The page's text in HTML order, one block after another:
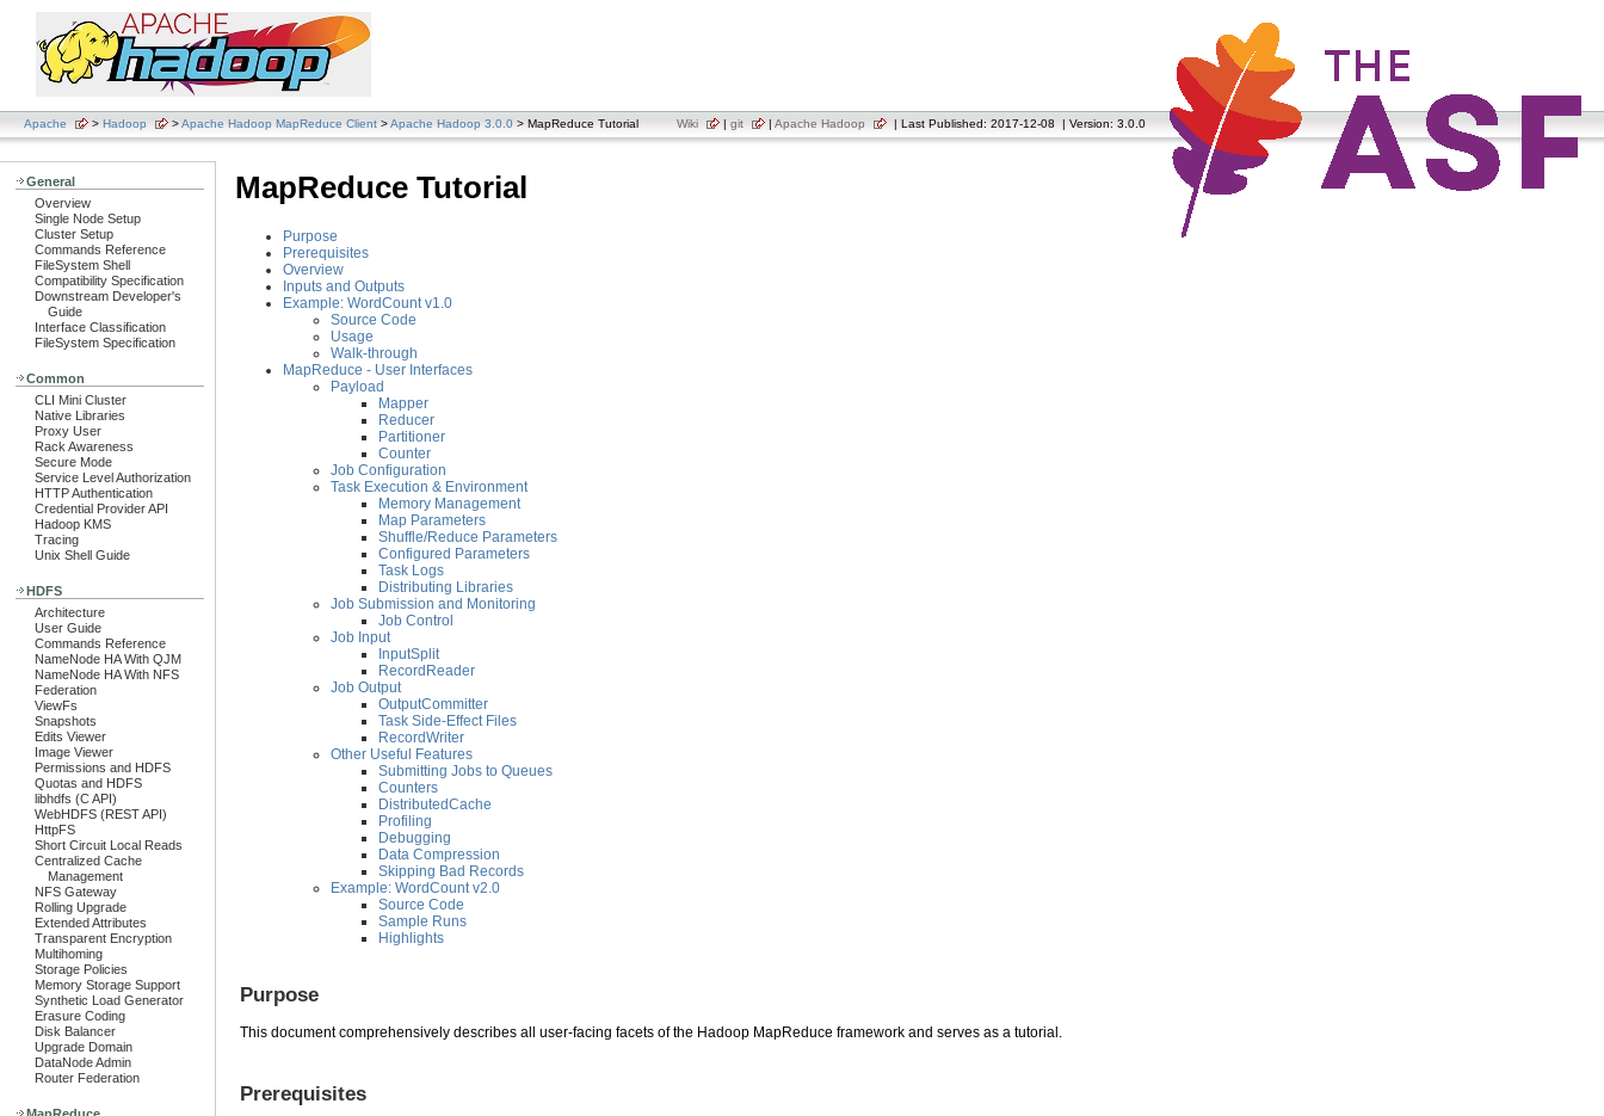
Apache > Hadoop >Apache Hadoop MapReduce Client >Apache Hadoop 3.0.0 > MapReduce Tutorial Wiki | git | Apache Hadoop | Last Published: 2017-12-08 | Version: 3.0.0
General
Overview
Single Node Setup
Cluster Setup
Commands Reference
FileSystem Shell
Compatibility Specification
Downstream Developer's
Guide
Interface Classification
FileSystem Specification
Common
CLI Mini Cluster
Native Libraries
Proxy User
Rack Awareness
Secure Mode
Service Level Authorization
HTTP Authentication
Credential Provider API
Hadoop KMS
Tracing
Unix Shell Guide
HDFS
Architecture
User Guide
Commands Reference
NameNode HA With QJM
NameNode HA With NFS
Federation
ViewFs
Snapshots
Edits Viewer
Image Viewer
Permissions and HDFS
Quotas and HDFS
libhdfs (C API)
WebHDFS (REST API)
HttpFS
Short Circuit Local Reads
Centralized Cache
Management
NFS Gateway
Rolling Upgrade
Extended Attributes
Transparent Encryption
Multihoming
Storage Policies
Memory Storage Support
Synthetic Load Generator
Erasure Coding
Disk Balancer
Upgrade Domain
DataNode Admin
Router Federation
MapReduce Tutorial
Purpose
Prerequisites
Overview
Inputs and Outputs
Example: WordCount v1.0
Source Code
Usage
Walk-through
MapReduce - User Interfaces
Payload
Mapper
Reducer
Partitioner
Counter
Job Configuration
Task Execution & Environment
Memory Management
Map Parameters
Shuffle/Reduce Parameters
Configured Parameters
Task Logs
Distributing Libraries
Job Submission and Monitoring
Job Control
Job Input
InputSplit
RecordReader
Job Output
OutputCommitter
Task Side-Effect Files
RecordWriter
Other Useful Features
Submitting Jobs to Queues
Counters
DistributedCache
Profiling
Debugging
Data Compression
Skipping Bad Records
Example: WordCount v2.0
Source Code
Sample Runs
Highlights
Purpose
This document comprehensively describes all user-facing facets of the Hadoop MapReduce framework and serves as a tutorial.
Prerequisites